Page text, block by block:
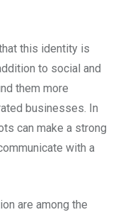
this identity is
to social and
them more
businesses. In
can make a strong
with a
are among the